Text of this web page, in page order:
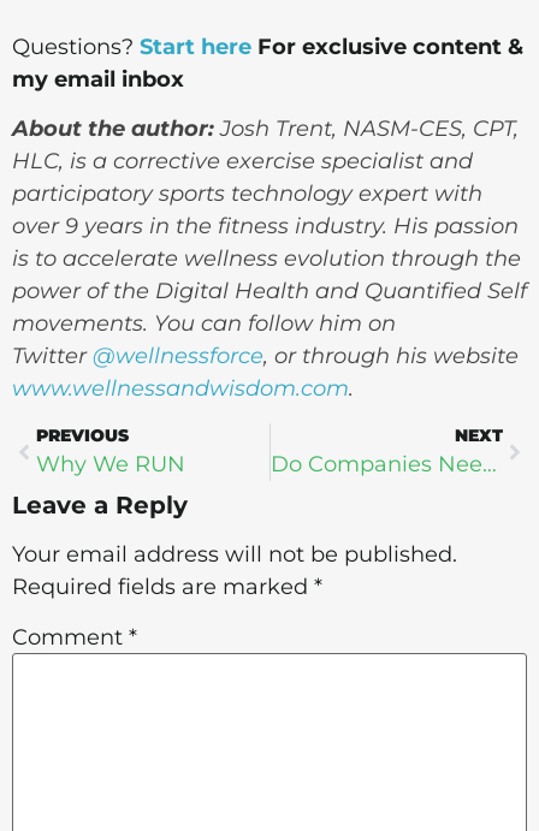
Questions? Start here For exclusive content &
my email inbox
About the author:Josh Trent, NASM-CES, CPT,
HLC, is a corrective exercise specialist and
participatory sports technology expert with
over 9 years in the fitness industry. His passion
is to accelerate wellness evolution through the
power of the Digital Health and Quantified Self
movements. You can follow him on
Twitter @wellnessforce, or through his website
www.wellnessandwisdom.com.
PREVIOUS
Why We RUN
NEXT
Do Companies Need Quantified Self?
Leave a Reply
Your email address will not be published.
Required fields are marked *
Comment *